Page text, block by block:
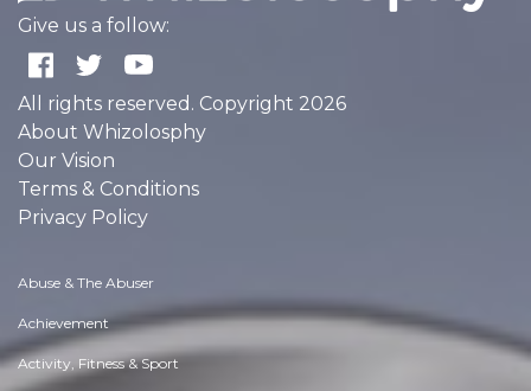
Give us a follow:
All rights reserved. Copyright 2026
About Whizolosphy
Our Vision
Terms & Conditions
Privacy Policy
Abuse & The Abuser
Achievement
Activity, Fitness & Sport